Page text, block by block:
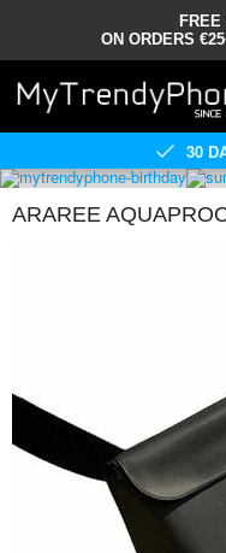
ON ORDERS
30
ARAREE